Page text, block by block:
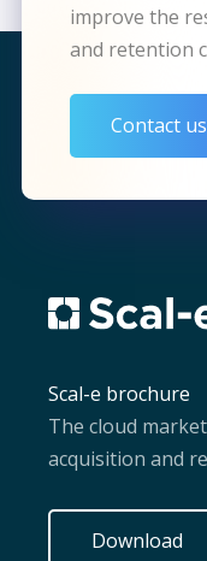
improve the
and retention
Contact us
Scal-e brochure
The cloud
acquisition and
Download